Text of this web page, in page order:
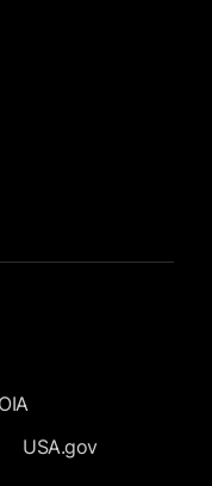
USA.gov